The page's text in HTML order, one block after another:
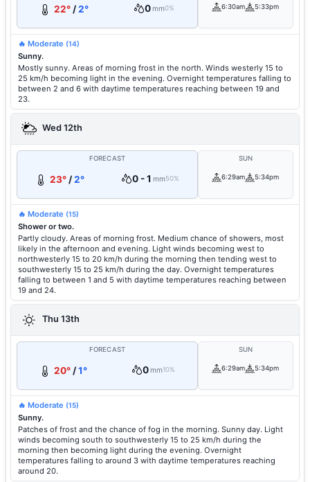
22° /2° 0mm0% 6:30am 5:33pm
🔥 Moderate (14)
Sunny.
Mostly sunny. Areas of morning frost in the north. Winds westerly 15 to
25 km/h becoming light in the evening. Overnight temperatures falling to
between 2 and 6 with daytime temperatures reaching between 19 and
23.
Wed 12th
FORECAST
23° /2° 0 - 1 mm50%
SUN
6:29am 5:34pm
🔥 Moderate (15)
Shower or two.
Partly cloudy. Areas of morning frost. Medium chance of showers, most
likely in the afternoon and evening. Light winds becoming west to
northwesterly 15 to 20 km/h during the morning then tending west to
southwesterly 15 to 25 km/h during the day. Overnight temperatures
falling to between 1 and 5 with daytime temperatures reaching between
19 and 24.
Thu 13th
FORECAST
20°/1° 0mm10%
SUN
6:29am 5:34pm
🔥 Moderate (15)
Sunny.
Patches of frost and the chance of fog in the morning. Sunny day. Light
winds becoming south to southwesterly 15 to 25 km/h during the
morning then becoming light during the evening. Overnight
temperatures falling to around 3 with daytime temperatures reaching
around 20.